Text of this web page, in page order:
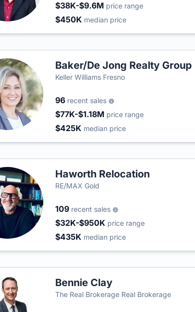
$38K-$9.6M price range
$450K median price
Baker/De Jong Realty Group
Keller Williams Fresno
96 recent sales
$77K-$1.18M price range
$425K median price
Haworth Relocation
RE/MAX Gold
109 recent sales
$32K-$950K price range
$435K median price
Bennie Clay
The Real Brokerage Real Brokerage